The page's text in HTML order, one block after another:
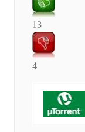
13
4